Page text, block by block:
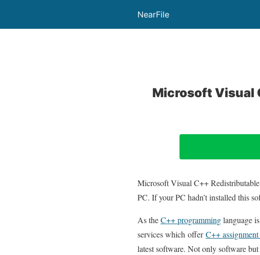
NearFile
Microsoft Visual
Microsoft Visual C++
PC. If your PC hadn’t installed this
As theC++ programminglanguage
services which offerC++
latest software. Not only software